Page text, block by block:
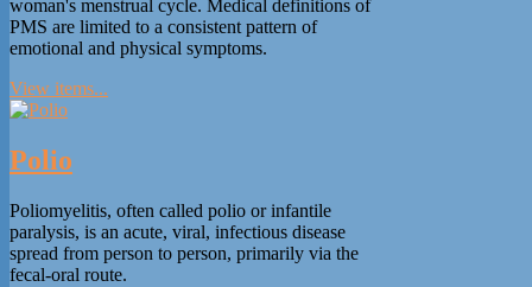
woman's menstrual cycle. Medical definitions of
PMS are limited to a consistent pattern of
emotional and physical symptoms.
View items...
Polio
Poliomyelitis, often called polio or infantile
paralysis, is an acute, viral, infectious disease
spread from person to person, primarily via the
fecal-oral route.